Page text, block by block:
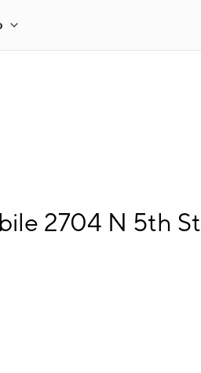
2704 N 5th St